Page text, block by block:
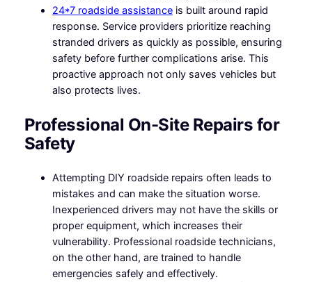
24*7 roadside assistanceis built around rapid
response. Service providers prioritize reaching
stranded drivers as quickly as possible, ensuring
safety before further complications arise. This
proactive approach not only saves vehicles but
also protects lives.
Professional On-Site Repairs for
Safety
Attempting DIY roadside repairs often leads to
mistakes and can make the situation worse.
Inexperienced drivers may not have the skills or
proper equipment, which increases their
vulnerability. Professional roadside technicians,
on the other hand, are trained to handle
emergencies safely and effectively.